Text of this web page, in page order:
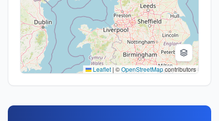
Leaflet | ©OpenStreetMapcontributors